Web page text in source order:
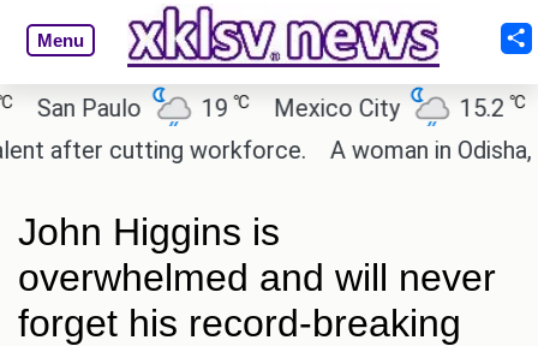
Menu
Paulo 19℃ Mexico City 15.2 ℃
cutting workforce.
A woman in Odisha,
John Higgins is
overwhelmed and will never
forget his record-breaking